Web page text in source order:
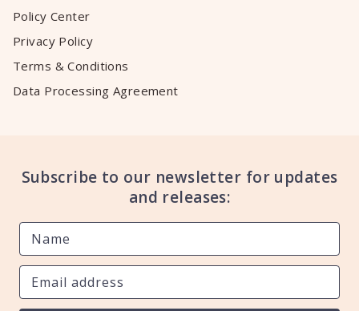
Policy Center
Privacy Policy
Terms & Conditions
Data Processing Agreement
Subscribe to our newsletter for updates
and releases: